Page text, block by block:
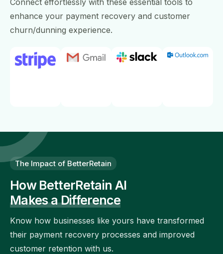
Connect effortlessly with these essential tools to
enhance your payment recovery and customer
churn/dunning experience.
The Impact of BetterRetain
How BetterRetain AI
Makes a Difference
Know how businesses like yours have transformed
their payment recovery processes and improved
customer retention with us.